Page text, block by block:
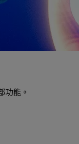
功能。